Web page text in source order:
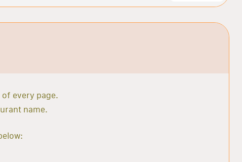
every page.
name.